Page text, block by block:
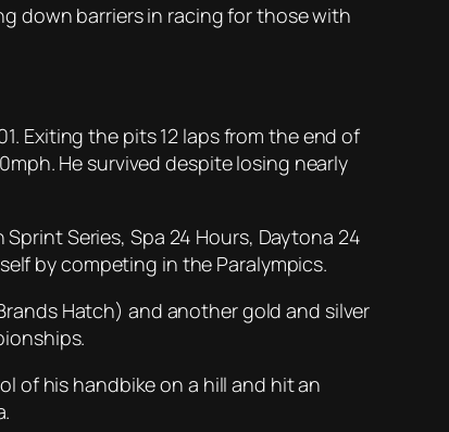
down barriers in racing for those with
Exiting the pits 12 laps from the end of
He survived despite losing nearly
Series, Spa 24 Hours, Daytona 24
by competing in the Paralympics.
Hatch) and another gold and silver
of his handbike on a hill and hit an